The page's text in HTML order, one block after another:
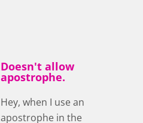
Doesn't allow
apostrophe.
Hey, when I use an
apostrophe in the